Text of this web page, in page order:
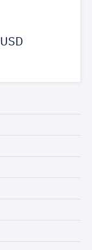
USD